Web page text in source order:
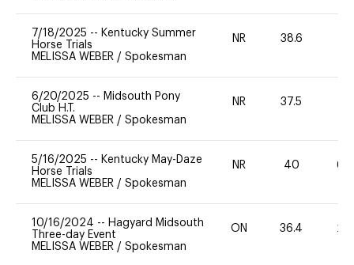
7/18/2025 -- Kentucky Summer
Horse Trials
MELISSA WEBER / Spokesman
NR 38.6
6/20/2025 -- Midsouth Pony
Club H.T.
MELISSA WEBER / Spokesman
NR 37.5
5/16/2025 -- Kentucky May-Daze
Horse Trials
MELISSA WEBER / Spokesman
NR 40 60
10/16/2024 -- Hagyard Midsouth
Three-day Event
MELISSA WEBER / Spokesman
ON 36.4 20